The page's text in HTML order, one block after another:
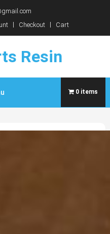
Checkout Cart
Resin
0 items